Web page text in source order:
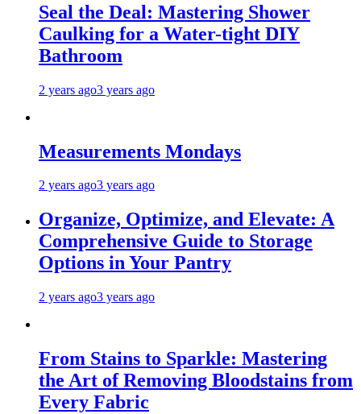
Seal the Deal: Mastering Shower
Caulking for a Water-tight DIY
Bathroom
2 years ago3 years ago
Measurements Mondays
2 years ago3 years ago
Organize, Optimize, and Elevate: A
Comprehensive Guide to Storage
Options in Your Pantry
2 years ago3 years ago
From Stains to Sparkle: Mastering
the Art of Removing Bloodstains from
Every Fabric